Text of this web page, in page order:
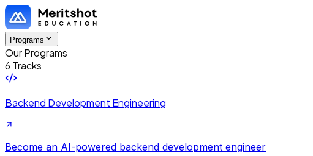
Programs
Our Programs
6 Tracks
Backend Development Engineering
Become an AI-powered backend development engineer